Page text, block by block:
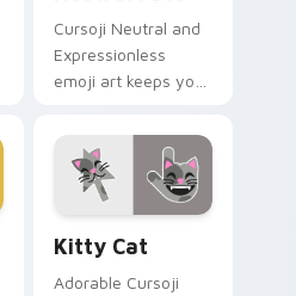
Cursoji Neutral and
Expressionless
emoji art keeps your
sophisticated with
understated calm
poise.
Kitty Cat
Adorable Cursoji